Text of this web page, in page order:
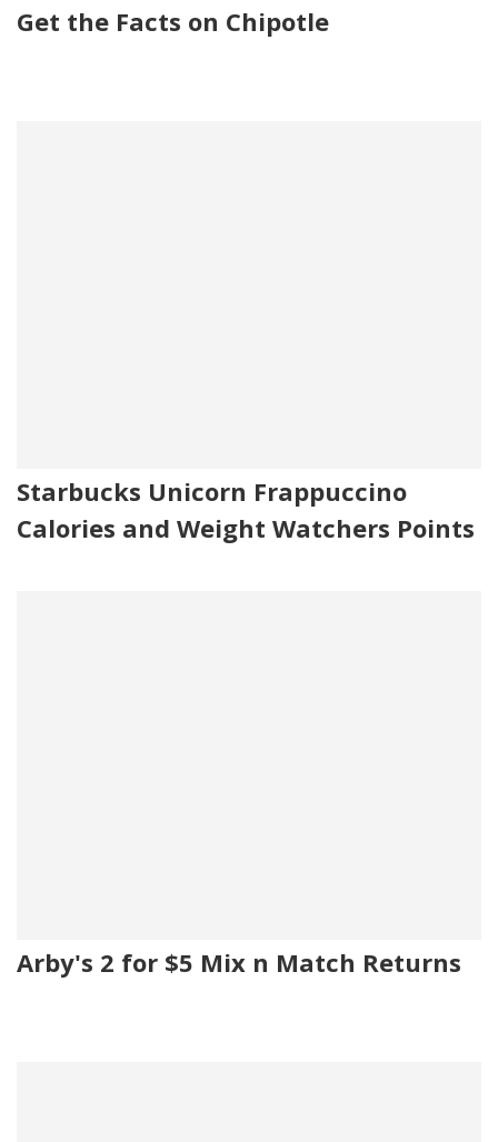
Get the Facts on Chipotle
Starbucks Unicorn Frappuccino
Calories and Weight Watchers Points
Arby's 2 for $5 Mix n Match Returns